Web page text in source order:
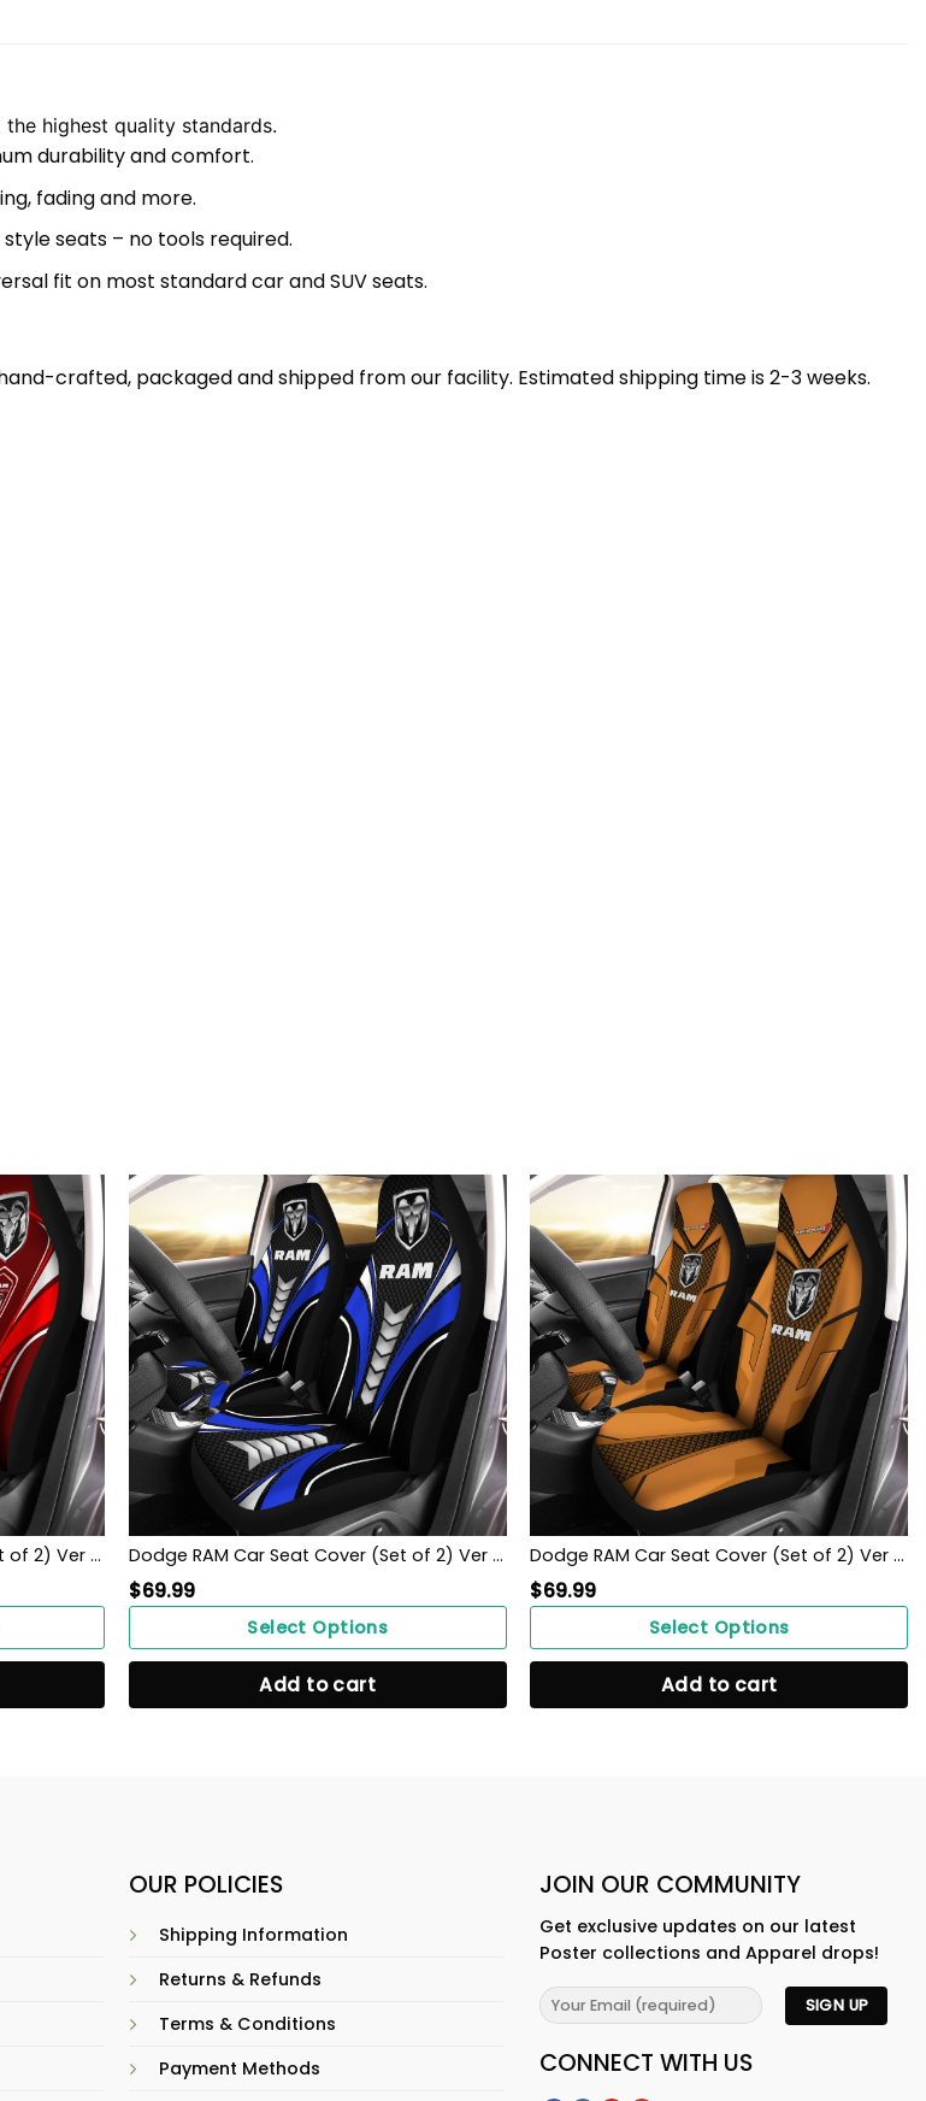
highest quality standards.
durability and comfort.
fading and more.
seats – no tools required.
fit on most standard car and SUV seats.
crafted, packaged and shipped from our facility. Estimated shipping time is 2-3 weeks.
Dodge RAM Car Seat Cover (Set of 2) Ver 2 (Red) Dodge RAM Car Seat Cover (Set of 2) Ver 1 (Blue)
$69.99
Select Options
Add to cart
Dodge RAM Car Seat Cover (Set of 2) Ver 1 (Brown)
$69.99
Select Options
Add to cart
OUR POLICIES
Shipping Information
Returns & Refunds
Terms & Conditions
Payment Methods
JOIN OUR COMMUNITY
Get exclusive updates on our latest
Poster collections and Apparel drops!
CONNECT WITH US